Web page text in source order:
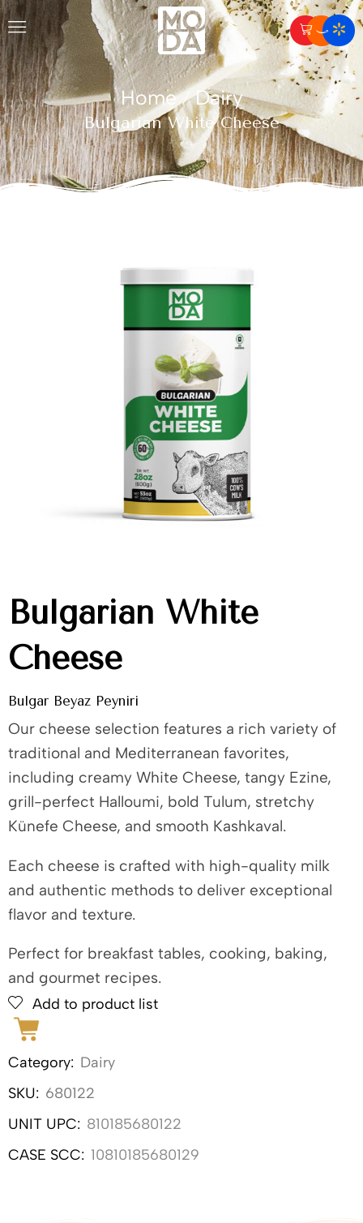
Home / Dairy
Bulgarian White Cheese
Bulgarian White
Cheese
Bulgar Beyaz Peyniri
Our cheese selection features a rich variety of
traditional and Mediterranean favorites,
including creamy White Cheese, tangy Ezine,
grill-perfect Halloumi, bold Tulum, stretchy
Künefe Cheese, and smooth Kashkaval.
Each cheese is crafted with high-quality milk
and authentic methods to deliver exceptional
flavor and texture.
Perfect for breakfast tables, cooking, baking,
and gourmet recipes.
Add to product list
Category: Dairy
SKU: 680122
UNIT UPC: 810185680122
CASE SCC: 10810185680129